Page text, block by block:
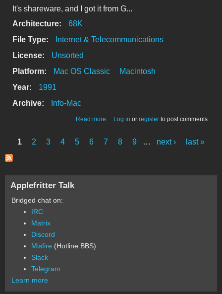
It's shareware, and I got it from G...
Architecture:
68K
File Type:
Internet & Telecommunications
License:
Unsorted
Platform:
Mac OS Classic
Macintosh
Year:
1991
Archive:
Info-Mac
Read more about Termulator - a mac terminal
Log in or register to post comments
Pages
1 2 3 4 5 6 7 8 9 … next › last »
Applefritter Talk
Bridged chat on:
IRC
Matrix
Discord
Misfire (Hotline BBS)
Slack
Telegram
Learn more